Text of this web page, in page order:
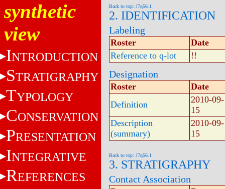
synthetic
view
INTRODUCTION
STRATIGRAPHY
TYPOLOGY
CONSERVATION
PRESENTATION
INTEGRATIVE
REFERENCES
Back to top: J7q56.1
2. IDENTIFICATION
Labeling
Roster
Date
Reference to q-lot
!!
Designation
Roster
Date
Definition
2010-09-
15
Description
(summary)
2010-09-
15
Back to top: J7q56.1
3. STRATIGRAPHY
Contact Association